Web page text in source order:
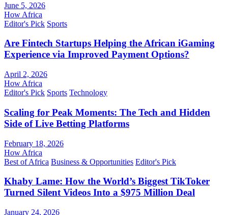
June 5, 2026
How Africa
Editor's Pick Sports
Are Fintech Startups Helping the African iGaming
Experience via Improved Payment Options?
April 2, 2026
How Africa
Editor's Pick Sports Technology
Scaling for Peak Moments: The Tech and Hidden
Side of Live Betting Platforms
February 18, 2026
How Africa
Best of Africa Business & Opportunities Editor's Pick
Khaby Lame: How the World’s Biggest TikToker
Turned Silent Videos Into a $975 Million Deal
January 24, 2026